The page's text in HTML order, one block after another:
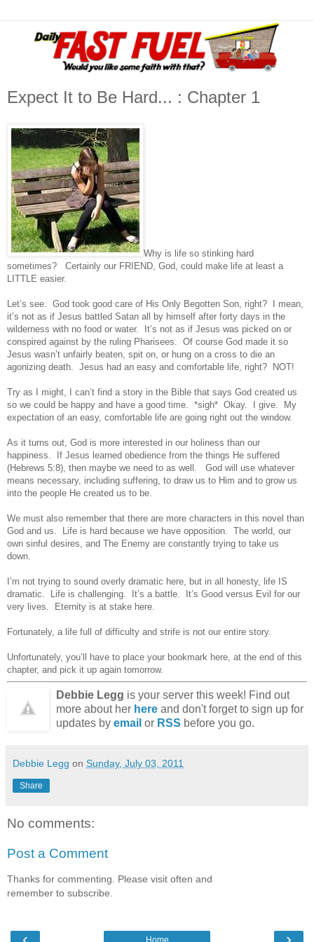
Expect It to Be Hard... : Chapter 1
Why is life so stinking hard
sometimes? Certainly our FRIEND, God, could make life at least a
LITTLE easier.
Let’s see. God took good care of His Only Begotten Son, right? I mean,
it’s not as if Jesus battled Satan all by himself after forty days in the
wilderness with no food or water. It’s not as if Jesus was picked on or
conspired against by the ruling Pharisees. Of course God made it so
Jesus wasn’t unfairly beaten, spit on, or hung on a cross to die an
agonizing death. Jesus had an easy and comfortable life, right? NOT!
Try as I might, I can’t find a story in the Bible that says God created us
so we could be happy and have a good time. *sigh* Okay. I give. My
expectation of an easy, comfortable life are going right out the window.
As it turns out, God is more interested in our holiness than our
happiness.
If Jesus learned obedience from the things He suffered
(Hebrews 5:8), then maybe we need to as well. God will use whatever
means necessary, including suffering, to draw us to Him and to grow us
into the people He created us to be.
We must also remember that there are more characters in this novel than
God and us. Life is hard because we have opposition. The world, our
own sinful desires, and The Enemy are constantly trying to take us
down.
I’m not trying to sound overly dramatic here, but in all honesty, life IS
dramatic. Life is challenging. It’s a battle. It’s Good versus Evil for our
very lives. Eternity is at stake here.
Fortunately, a life full of difficulty and strife is not our entire story.
Unfortunately, you’ll have to place your bookmark here, at the end of this
chapter, and pick it up again tomorrow.
Debbie Legg is your server this week! Find out
more about her here and don't forget to sign up for
updates by email or RSS before you go.
Debbie Legg on Sunday, July 03, 2011
Share
No comments:
Post a Comment
Thanks for commenting. Please visit often and
remember to subscribe.
Home